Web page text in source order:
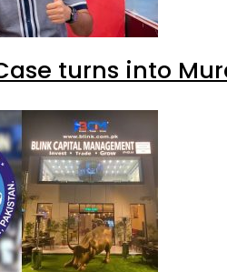
turns into